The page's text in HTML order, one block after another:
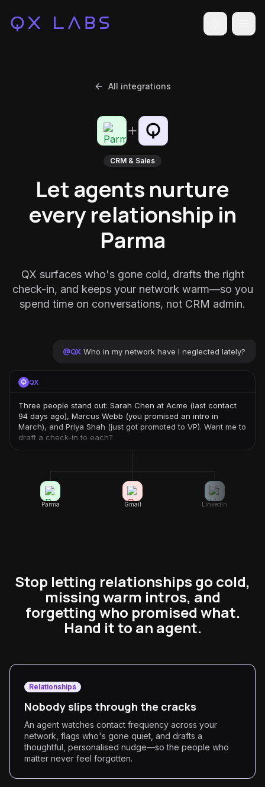
Toggle
All integrations
CRM & Sales
Let agents nurture
every relationship in
Parma
QX surfaces who's gone cold, drafts the right
check-in, and keeps your network warm—so you
spend time on conversations, not CRM admin.
@QX Who in my network have I neglected lately?
QX
Three people stand out: Sarah Chen at Acme (last contact
94 days ago), Marcus Webb (you promised an intro in
March), and Priya Shah (just got promoted to VP). Want me to
draft a check-in to each?
Parma Gmail LinkedIn
Stop letting relationships go cold,
missing warm intros, and
forgetting who promised what.
Hand it to an agent.
Relationships
Nobody slips through the cracks
An agent watches contact frequency across your
network, flags who's gone quiet, and drafts a
thoughtful, personalised nudge—so the people who
matter never feel forgotten.